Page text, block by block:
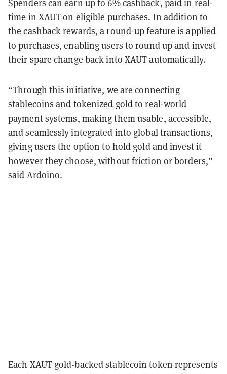
Spenders can earn up to 6% cashback, paid in real-
time in XAUT on eligible purchases. In addition to
the cashback rewards, a round-up feature is applied
to purchases, enabling users to round up and invest
their spare change back into XAUT automatically.
“Through this initiative, we are connecting
stablecoins and tokenized gold to real-world
payment systems, making them usable, accessible,
and seamlessly integrated into global transactions,
giving users the option to hold gold and invest it
however they choose, without friction or borders,”
said Ardoino.
Each XAUT gold-backed stablecoin token represents